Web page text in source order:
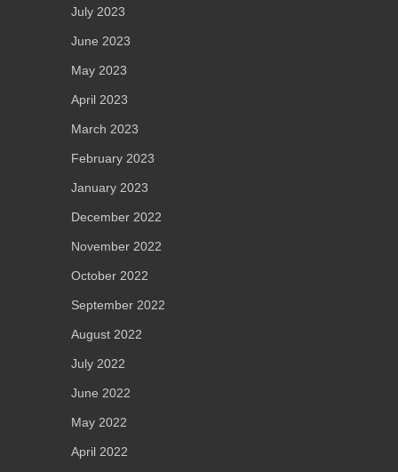
July 2023
June 2023
May 2023
April 2023
March 2023
February 2023
January 2023
December 2022
November 2022
October 2022
September 2022
August 2022
July 2022
June 2022
May 2022
April 2022